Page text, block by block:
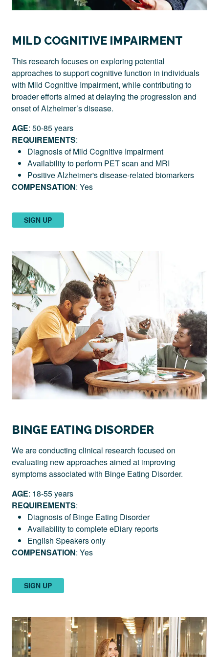
MILD COGNITIVE IMPAIRMENT
This research focuses on exploring potential
approaches to support cognitive function in individuals
with Mild Cognitive Impairment, while contributing to
broader efforts aimed at delaying the progression and
onset of Alzheimer’s disease.
AGE: 50-85 years
REQUIREMENTS:
Diagnosis of Mild Cognitive Impairment
Availability to perform PET scan and MRI
Positive Alzheimer's disease-related biomarkers
COMPENSATION: Yes
SIGN UP
BINGE EATING DISORDER
We are conducting clinical research focused on
evaluating new approaches aimed at improving
symptoms associated with Binge Eating Disorder.
AGE: 18-55 years
REQUIREMENTS:
Diagnosis of Binge Eating Disorder
Availability to complete eDiary reports
English Speakers only
COMPENSATION: Yes
SIGN UP